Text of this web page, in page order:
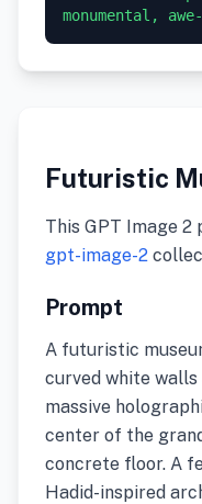
monumental,
Futuristic
This GPT Image
gpt-image-2
Prompt
A futuristic
curved white
massive
center of the
concrete floor. A
Hadid-inspired